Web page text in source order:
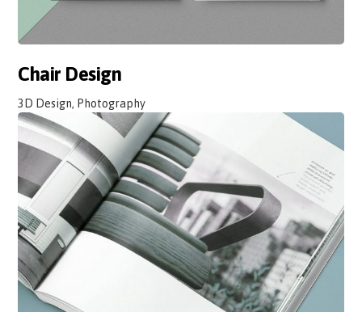
Chair Design
3D Design, Photography